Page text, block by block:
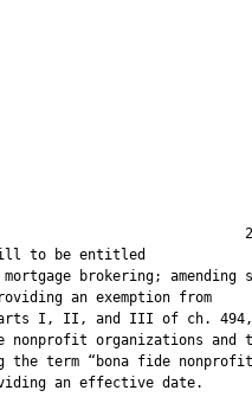
A bill to be
brokering; amending
an exemption from
I, II, and III of ch. 494,
nonprofit organizations and
the term “bona fide nonprofit
an effective date.